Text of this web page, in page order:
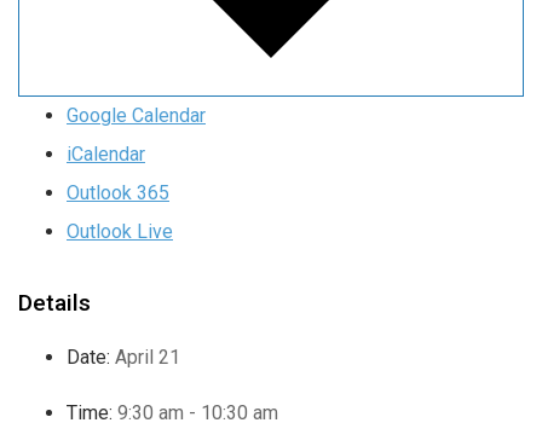
Google Calendar
iCalendar
Outlook 365
Outlook Live
Details
Date: April 21
Time: 9:30 am - 10:30 am